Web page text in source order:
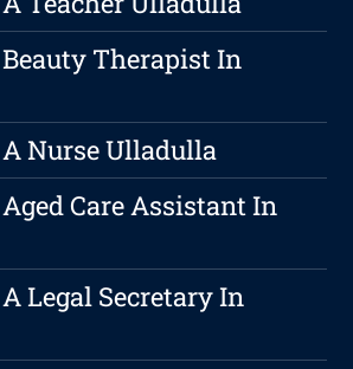
Therapist In
Nurse Ulladulla
Care Assistant In
Legal Secretary In